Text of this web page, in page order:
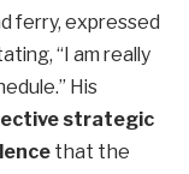
ferry, expressed
“I am really
His
strategic
that the